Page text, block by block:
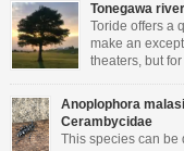
Tonegawa
Toride offers a
make an
theaters, but
Anoplophora
Cerambycidae
This species can be